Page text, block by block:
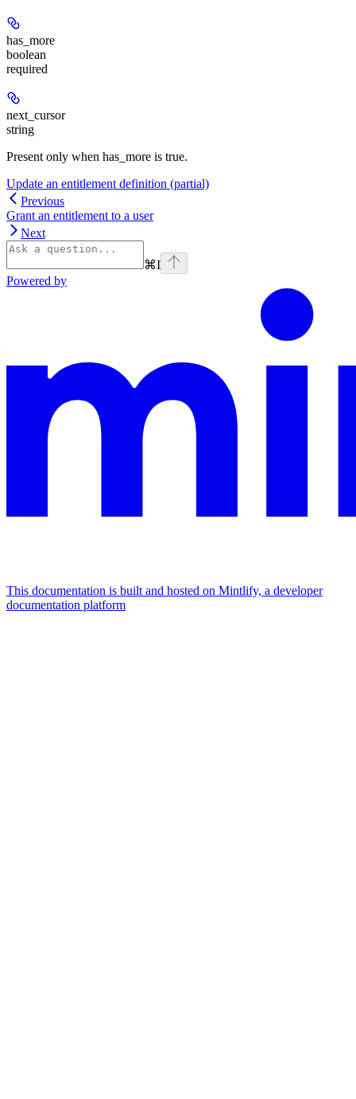
has_more
boolean
required
next_cursor
string
Present only when has_more is true.
Update an entitlement definition (partial)
Previous
Grant an entitlement to a user
Next
⌘I
Powered by
This documentation is built and hosted on Mintlify, a developer
documentation platform